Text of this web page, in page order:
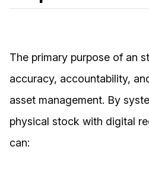
The primary purpose of an
accuracy, accountability,
asset management. By
physical stock with digital
can: